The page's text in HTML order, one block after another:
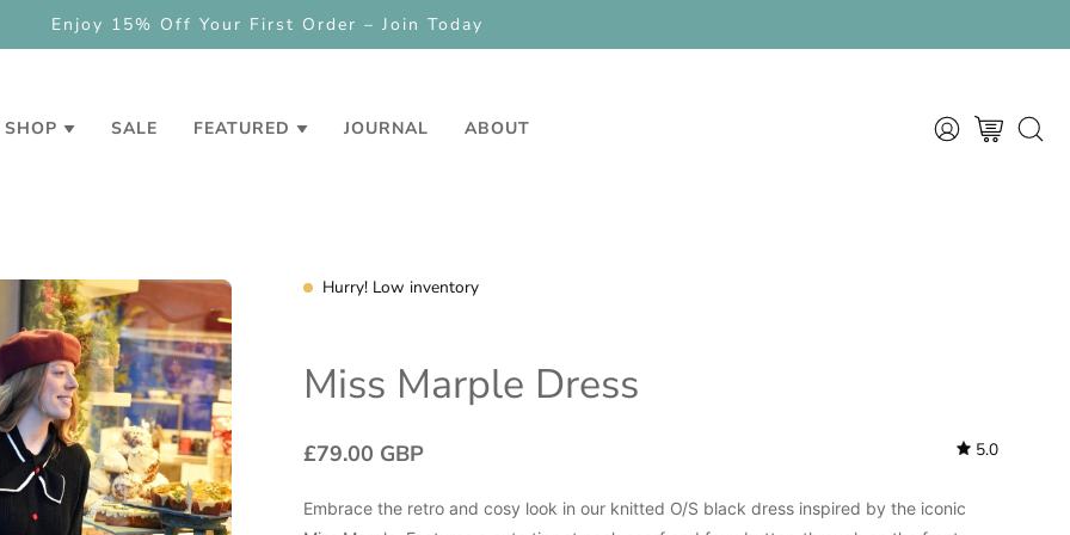
NEW Check out our loyalty and referral program
SHOP SALE FEATURED JOURNAL ABOUT
OPEN
MY
OPEN CART
Hurry! Low inventory
Miss Marple Dress
£79.00 GBP 5.0
Embrace the retro and cosy look in our knitted O/S black dress inspired by the iconic